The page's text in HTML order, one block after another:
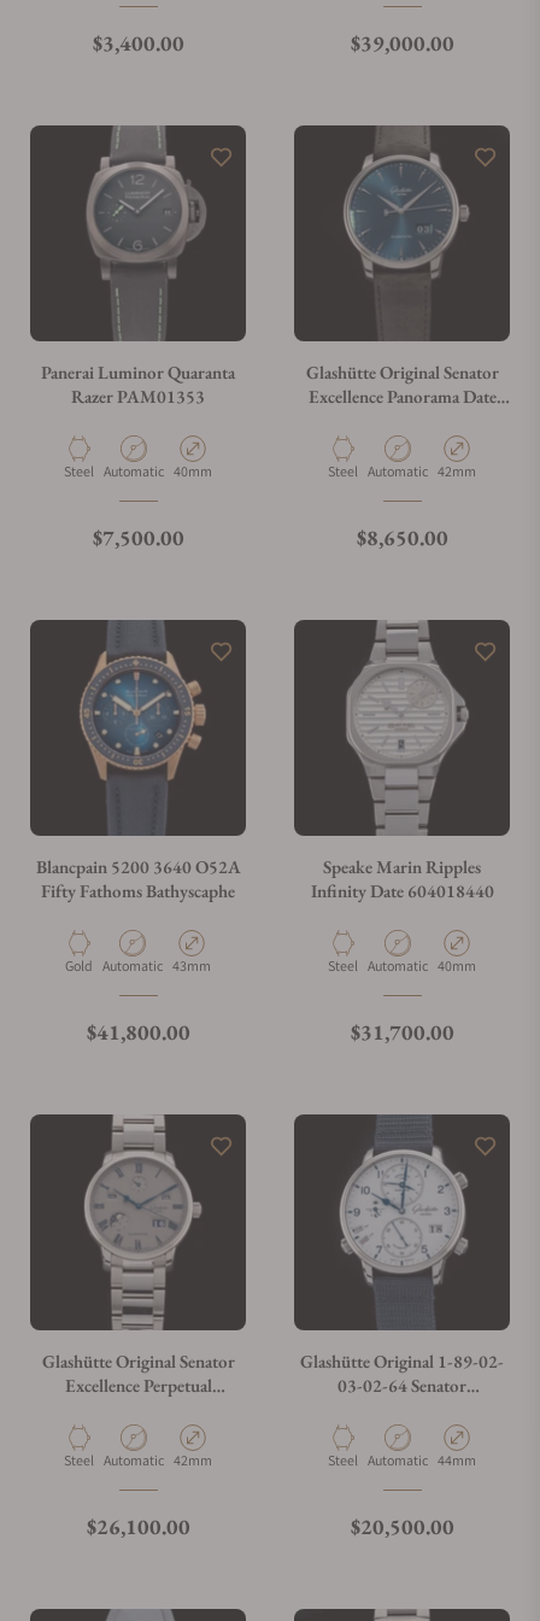
Regular price
$3,400.00 Regular price
$39,000.00
Panerai Luminor Quaranta
Razer PAM01353
Material
Steel Movement Type
Automatic Case Diameter
40mm
Regular price
$7,500.00
Glashütte Original Senator
Excellence Panorama Date
Material
Steel Movement Type
Automatic Case Diameter
42mm
Regular price
$8,650.00
Blancpain 5200 3640 O52A
Fifty Fathoms Bathyscaphe
Material
Gold Movement Type
Automatic Case Diameter
43mm
Regular price
$41,800.00
Speake Marin Ripples
Infinity Date 604018440
Material
Steel Movement Type
Automatic Case Diameter
40mm
Regular price
$31,700.00
Glashütte Original Senator
Excellence Perpetual
Material
Steel Movement Type
Automatic Case Diameter
42mm
Regular price
$26,100.00
Glashütte Original 1-89-02-
03-02-64 Senator
Material
Steel Movement Type
Automatic Case Diameter
44mm
Regular price
$20,500.00